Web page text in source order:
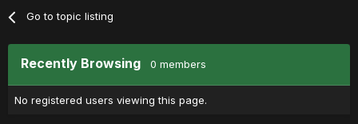
Go to topic listing
Recently Browsing 0 members
No registered users viewing this page.